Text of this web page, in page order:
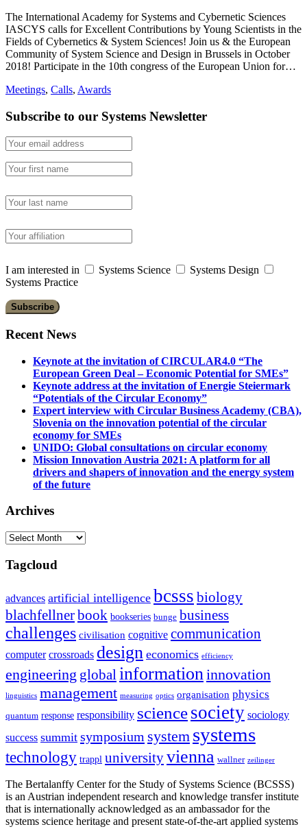
The International Academy for Systems and Cybernetic Sciences
IASCYS calls for Excellent Contributions by Young Scientists in the
Fields of Cybernetics & System Sciences! Join us & the European
Community of System Science and Design in Brussels in October
2018! Participate in the 10th congress of the European Union for…
Meetings, Calls, Awards
Subscribe to our Systems Newsletter
I am interested in Systems Science
Systems Design
Systems Practice
Recent News
Keynote at the invitation of CIRCULAR4.0 “The
European Green Deal – Economic Potential for SMEs”
Keynote address at the invitation of Energie Steiermark
“Potentials of the Circular Economy”
Expert interview with Circular Business Academy (CBA),
Slovenia on the innovation potential of the circular
economy for SMEs
UNIDO: Global consultations on circular economy
Mission Innovation Austria 2021: A platform for all
drivers and shapers of innovation and the energy system
of the future
Archives
Archives
Tagcloud
advances artificial intelligence bcsss biology
blachfellnerbook bookseries bunge business
challenges civilisation cognitive communication
computer crossroads design economics efficiency
engineering global information innovation
linguistics management measuring optics organisation physics
quantum response responsibility sciencesociety sociology
success summit symposium system systems
technology trappl universityvienna wallner zeilinger
The Bertalanffy Center for the Study of Systems Science (BCSSS)
is an Austrian independent research and knowledge transfer institute
that is internationally acknowledged as an ambassador for the
systems science heritage and present state-of-the-art applied systems